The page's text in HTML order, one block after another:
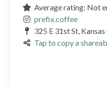
Average rating: Not
prefix.coffee
325 E 31st St,
Tap to copy a